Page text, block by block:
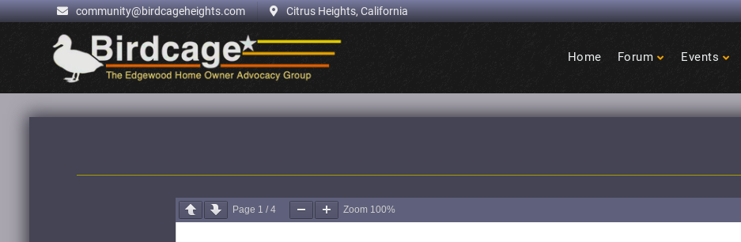
.
community@birdcageheights.com Citrus Heights, California
Heights
Home Forum Events
Page 1 / 4 Zoom 100%